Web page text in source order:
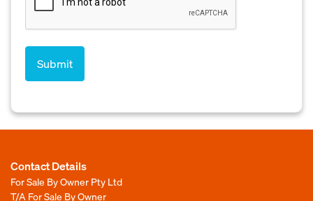
Contact Details
For Sale By Owner Pty Ltd
T/A For Sale By Owner